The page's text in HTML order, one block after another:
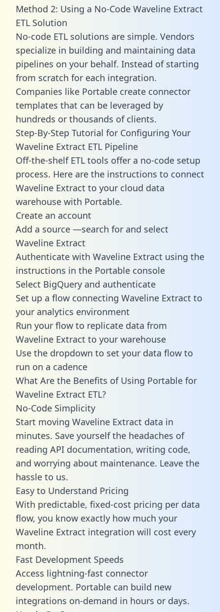
Method 2: Using a No-Code Waveline Extract
ETL Solution
No-code ETL solutions are simple. Vendors
specialize in building and maintaining data
pipelines on your behalf. Instead of starting
from scratch for each integration.
Companies like Portable create connector
templates that can be leveraged by
hundreds or thousands of clients.
Step-By-Step Tutorial for Configuring Your
Waveline Extract ETL Pipeline
Off-the-shelf ETL tools offer a no-code setup
process. Here are the instructions to connect
Waveline Extract to your cloud data
warehouse with Portable.
Create an account
Add a source —search for and select
Waveline Extract
Authenticate with Waveline Extract using the
instructions in the Portable console
Select BigQuery and authenticate
Set up a flow connecting Waveline Extract to
your analytics environment
Run your flow to replicate data from
Waveline Extract to your warehouse
Use the dropdown to set your data flow to
run on a cadence
What Are the Benefits of Using Portable for
Waveline Extract ETL?
No-Code Simplicity
Start moving Waveline Extract data in
minutes. Save yourself the headaches of
reading API documentation, writing code,
and worrying about maintenance. Leave the
hassle to us.
Easy to Understand Pricing
With predictable, fixed-cost pricing per data
flow, you know exactly how much your
Waveline Extract integration will cost every
month.
Fast Development Speeds
Access lightning-fast connector
development. Portable can build new
integrations on-demand in hours or days.